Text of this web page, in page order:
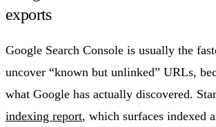
exports
Google Search Console is usually the
uncover “known but unlinked” URLs,
what Google has actually discovered.
indexing report, which surfaces indexed